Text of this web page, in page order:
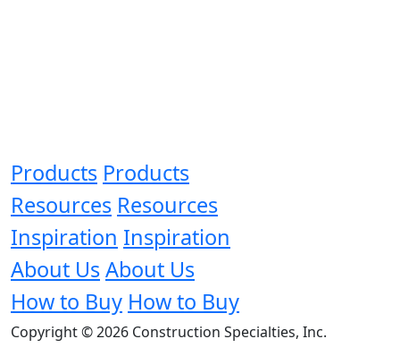
Products Products
Resources Resources
Inspiration Inspiration
About UsAbout Us
How to Buy How to Buy
Copyright © 2026 Construction Specialties, Inc.